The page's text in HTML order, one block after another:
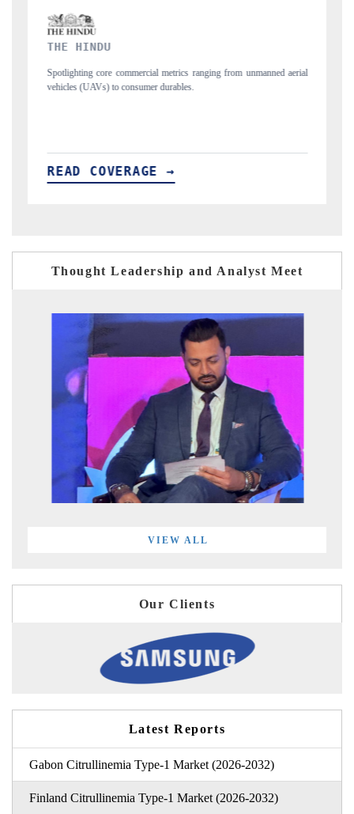
aerial
FINANCIAL EXPRESS
Anchoring quarterly reviews on cross-border real estate tech
structural hardware manufacturing.
READ COVERAGE →
Thought Leadership and Analyst Meet
VIEW ALL
Our Clients
Latest Reports
Gabon Citrullinemia Type-1 Market (2026-2032)
Finland Citrullinemia Type-1 Market (2026-2032)